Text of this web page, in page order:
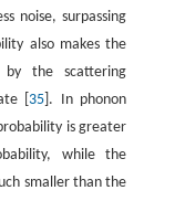
noise, surpassing
also makes the
the scattering
[ 35 ]. In phonon
is greater
while the
smaller than the